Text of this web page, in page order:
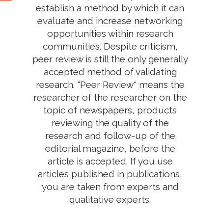
establish a method by which it can
evaluate and increase networking
opportunities within research
communities. Despite criticism,
peer review is still the only generally
accepted method of validating
research. "Peer Review" means the
researcher of the researcher on the
topic of newspapers, products
reviewing the quality of the
research and follow-up of the
editorial magazine, before the
article is accepted. If you use
articles published in publications,
you are taken from experts and
qualitative experts.